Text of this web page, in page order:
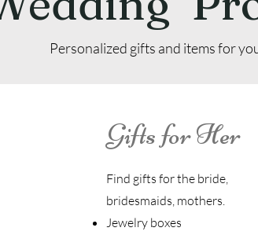
Personalized gifts and items for
Gifts for Her
Find gifts for the bride,
bridesmaids, mothers.
Jewelry boxes